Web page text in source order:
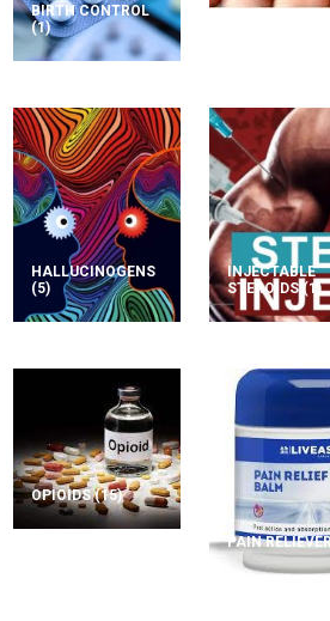
BIRTH CONTROL
(1)
HALLUCINOGENS
(5)
INJECTABLE
STEROIDS (1)
OPIOIDS(15)
PAIN